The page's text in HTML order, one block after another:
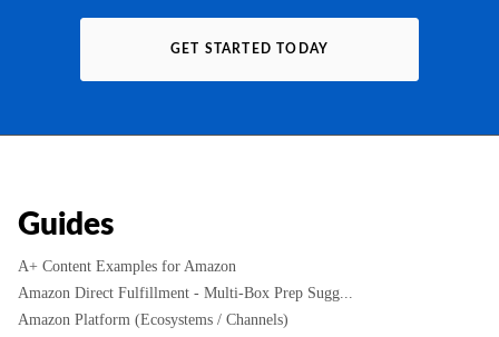
GET STARTED TODAY
Guides
A+ Content Examples for Amazon
Amazon Direct Fulfillment - Multi-Box Prep Sugg...
Amazon Platform (Ecosystems / Channels)